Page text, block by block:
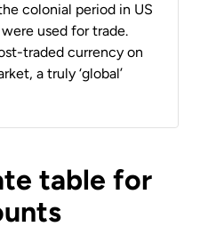
colonial period in US
were used for trade.
traded currency on
a truly ‘global’
table for